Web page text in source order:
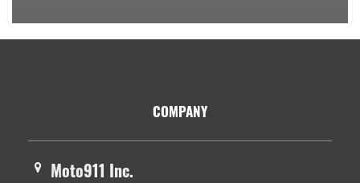
COMPANY
Moto911 Inc.